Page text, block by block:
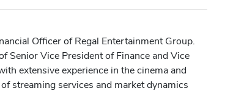
Officer of Regal Entertainment Group.
Senior Vice President of Finance and Vice
extensive experience in the cinema and
streaming services and market dynamics